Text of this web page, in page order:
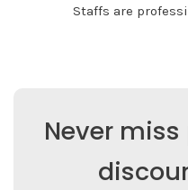
Staffs are
Never